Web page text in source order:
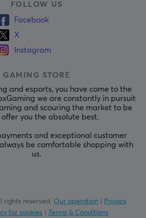
FOLLOW US
Facebook
X
Instagram
GAMING STORE
and esports, you have come to the
we are constantly in pursuit
and scouring the market to be
you the absolute best.
and exceptional customer
be comfortable shopping with
us.
rights reserved. Our operation
Privacy
for cookies Terms & Conditions